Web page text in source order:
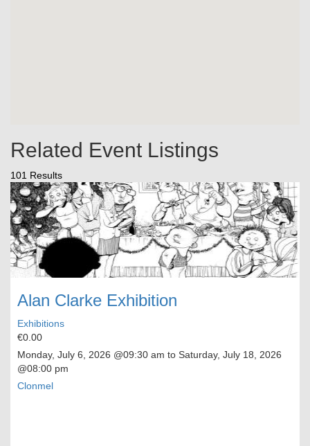
Related Event Listings
101 Results
Alan Clarke Exhibition
Exhibitions
€0.00
Monday, July 6, 2026 @09:30 am to Saturday, July 18, 2026
@08:00 pm
Clonmel